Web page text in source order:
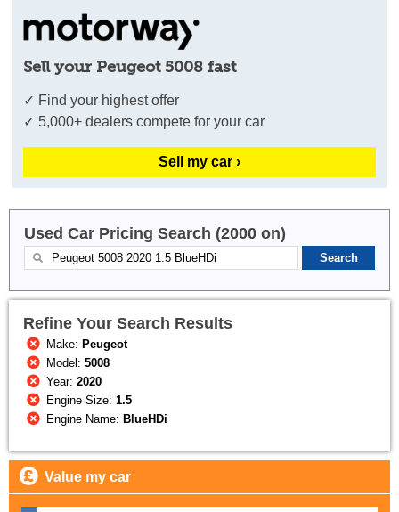
Sell your Peugeot 5008 fast
✓ Find your highest offer
✓ 5,000+ dealers compete for your car
Sell my car ›
Used Car Pricing Search (2000 on)
Refine Your Search Results
Make: Peugeot
Model:5008
Year:2020
Engine Size:1.5
Engine Name: BlueHDi
Value my car